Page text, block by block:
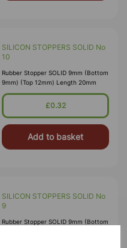
SILICON STOPPERS SOLID No
10
Rubber Stopper SOLID 9mm (Bottom
9mm) (Top 12mm) Length 20mm
£0.32
Add to basket
SILICON STOPPERS SOLID No
9
Rubber Stopper SOLID 9mm (Bottom